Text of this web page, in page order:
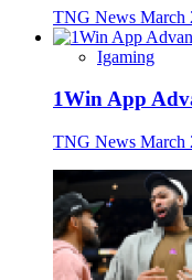
TNG News March
Igaming
1Win App
TNG News March